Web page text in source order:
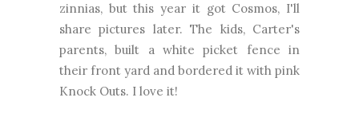
zinnias, but this year it got Cosmos, I'll
share pictures later. The kids, Carter's
parents, built a white picket fence in
their front yard and bordered it with pink
Knock Outs. I love it!